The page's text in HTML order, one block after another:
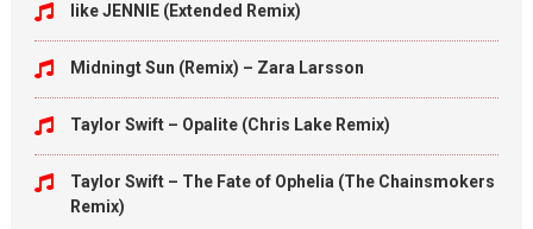
like JENNIE (Extended Remix)
Midningt Sun (Remix) – Zara Larsson
Taylor Swift – Opalite (Chris Lake Remix)
Taylor Swift – The Fate of Ophelia (The Chainsmokers
Remix)